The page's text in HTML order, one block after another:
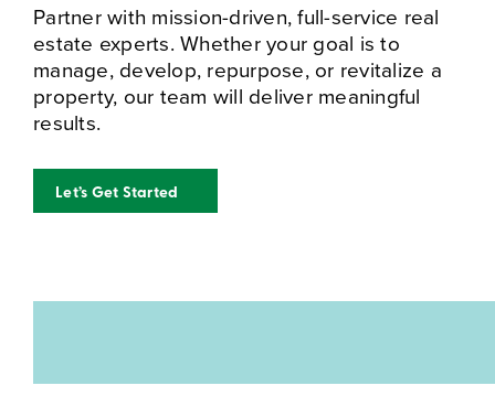
Partner with mission-driven, full-service real
estate experts. Whether your goal is to
manage, develop, repurpose, or revitalize a
property, our team will deliver meaningful
results.
Let’s Get Started